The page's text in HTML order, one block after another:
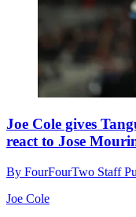
Joe Cole gives
react to Jose
By FourFourTwo Staff
Joe Cole